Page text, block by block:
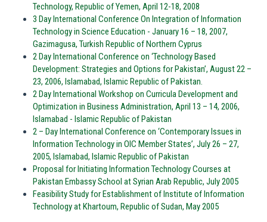
Technology, Republic of Yemen, April 12-18, 2008
3 Day International Conference On Integration of Information
Technology in Science Education - January 16 – 18, 2007,
Gazimagusa, Turkish Republic of Northern Cyprus
2 Day International Conference on ‘Technology Based
Development: Strategies and Options for Pakistan’, August 22 –
23, 2006, Islamabad, Islamic Republic of Pakistan.
2 Day International Workshop on Curricula Development and
Optimization in Business Administration, April 13 – 14, 2006,
Islamabad - Islamic Republic of Pakistan
2 – Day International Conference on ‘Contemporary Issues in
Information Technology in OIC Member States’, July 26 – 27,
2005, Islamabad, Islamic Republic of Pakistan
Proposal for Initiating Information Technology Courses at
Pakistan Embassy School at Syrian Arab Republic, July 2005
Feasibility Study for Establishment of Institute of Information
Technology at Khartoum, Republic of Sudan, May 2005